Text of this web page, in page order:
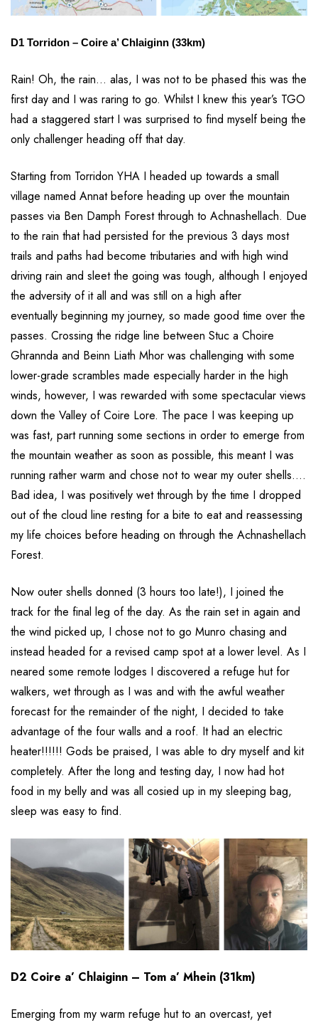
D1 Torridon – Coire a’ Chlaiginn (33km)
Rain! Oh, the rain… alas, I was not to be phased this was the
first day and I was raring to go. Whilst I knew this year’s TGO
had a staggered start I was surprised to find myself being the
only challenger heading off that day.
Starting from Torridon YHA I headed up towards a small
village named Annat before heading up over the mountain
passes via Ben Damph Forest through to Achnashellach. Due
to the rain that had persisted for the previous 3 days most
trails and paths had become tributaries and with high wind
driving rain and sleet the going was tough, although I enjoyed
the adversity of it all and was still on a high after
eventually beginning my journey, so made good time over the
passes. Crossing the ridge line between Stuc a Choire
Ghrannda and Beinn Liath Mhor was challenging with some
lower-grade scrambles made especially harder in the high
winds, however, I was rewarded with some spectacular views
down the Valley of Coire Lore. The pace I was keeping up
was fast, part running some sections in order to emerge from
the mountain weather as soon as possible, this meant I was
running rather warm and chose not to wear my outer shells….
Bad idea, I was positively wet through by the time I dropped
out of the cloud line resting for a bite to eat and reassessing
my life choices before heading on through the Achnashellach
Forest.
Now outer shells donned (3 hours too late!), I joined the
track for the final leg of the day. As the rain set in again and
the wind picked up, I chose not to go Munro chasing and
instead headed for a revised camp spot at a lower level. As I
neared some remote lodges I discovered a refuge hut for
walkers, wet through as I was and with the awful weather
forecast for the remainder of the night, I decided to take
advantage of the four walls and a roof. It had an electric
heater!!!!!! Gods be praised, I was able to dry myself and kit
completely. After the long and testing day, I now had hot
food in my belly and was all cosied up in my sleeping bag,
sleep was easy to find.
D2 Coire a’ Chlaiginn – Tom a’ Mhein (31km)
Emerging from my warm refuge hut to an overcast, yet